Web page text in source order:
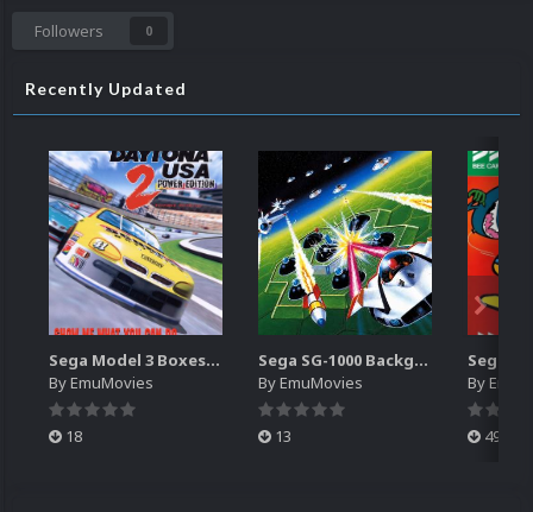
Followers 0
Recently Updated
Sega Model 3 Boxes-2D Pack (39)
ByEmuMovies
18
Sega SG-1000 Backgrounds Pack (96)
ByEmuMovies
13
By
499